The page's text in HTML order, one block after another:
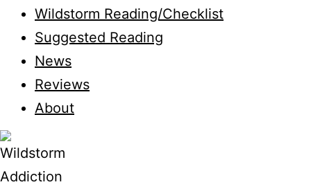
Wildstorm Reading/Checklist
Suggested Reading
News
Reviews
About